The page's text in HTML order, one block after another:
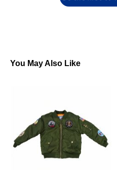
You May Also Like